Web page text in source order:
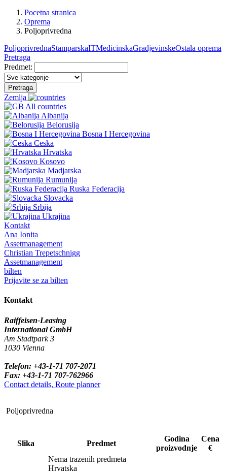
Pocetna stranica
Oprema
Poljoprivredna
PoljoprivrednaStamparskaITMedicinskaGradjevinskeOstala oprema
Pretraga
Predmet:
Pretraga
Zemlja
All countries
Albanija
Belorusija
Bosna I Hercegovina
Ceska
Hrvatska
Kosovo
Madjarska
Rumunija
Ruska Federacija
Slovacka
Srbija
Ukrajina
Kontakt
Ana Ionita
Assetmanagement
Christian Trepetschnigg
Assetmanagement
bilten
Prijavite se za bilten
Kontakt
Raiffeisen-Leasing
International GmbH
Am Stadtpark 3
1030 Vienna
Telefon: +43-1-71 707-2071
Fax: +43-1-71 707-762966
Contact details, Route planner
Poljoprivredna
Slika Predmet
Godina
proizvodnje
Cena
€
Nema trazenih predmeta
Hrvatska